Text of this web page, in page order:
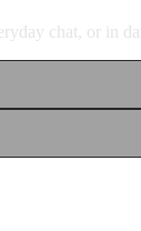
chat, or in